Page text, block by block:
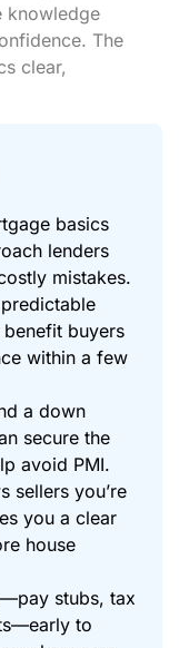
knowledge
The
clear,
basics
lenders
mistakes.
benefit buyers
within a few
a down
secure the
avoid PMI.
sellers you’re
you a clear
house
stubs, tax
to